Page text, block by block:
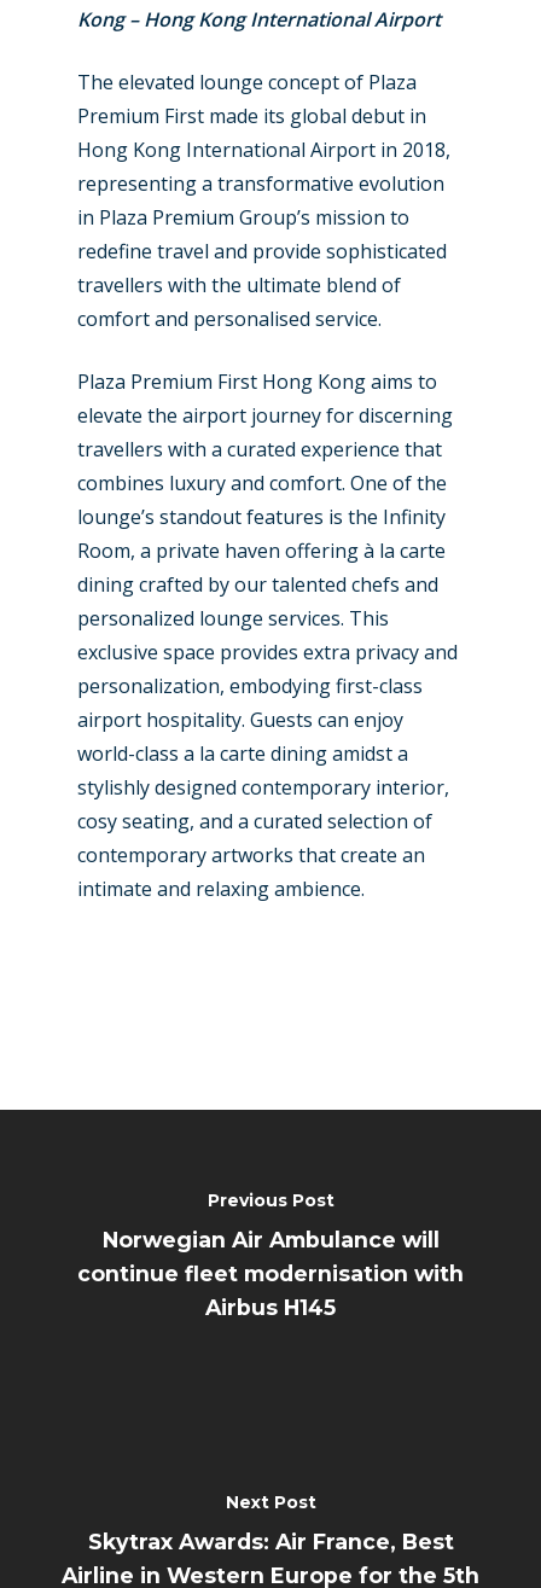
Kong – Hong Kong International Airport
The elevated lounge concept of Plaza
Premium First made its global debut in
Hong Kong International Airport in 2018,
representing a transformative evolution
in Plaza Premium Group’s mission to
redefine travel and provide sophisticated
travellers with the ultimate blend of
comfort and personalised service.
Plaza Premium First Hong Kong aims to
elevate the airport journey for discerning
travellers with a curated experience that
combines luxury and comfort. One of the
lounge’s standout features is the Infinity
Room, a private haven offering à la carte
dining crafted by our talented chefs and
personalized lounge services. This
exclusive space provides extra privacy and
personalization, embodying first-class
airport hospitality. Guests can enjoy
world-class a la carte dining amidst a
stylishly designed contemporary interior,
cosy seating, and a curated selection of
contemporary artworks that create an
intimate and relaxing ambience.
Previous Post
Norwegian Air Ambulance will
continue fleet modernisation with
Airbus H145
Next Post
Skytrax Awards: Air France, Best
Airline in Western Europe for the 5th